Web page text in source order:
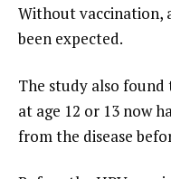
Without vaccination,
been expected.
The study also
at age 12 or 13 now
from the disease